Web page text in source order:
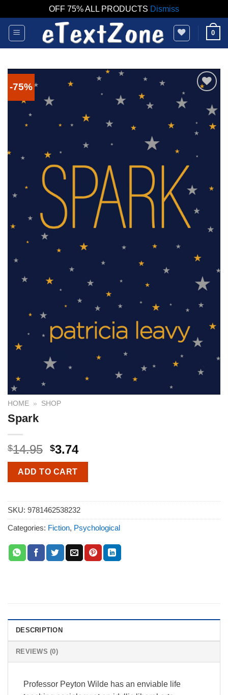
OFF 75% ALL PRODUCTS Dismiss
Skip
content
0
-75%
HOME » SHOP
Spark
$14.95 $3.74
ADD TO CART
SKU: 9781462538232
Categories: Fiction, Psychological
DESCRIPTION
REVIEWS (0)
Professor Peyton Wilde has an enviable life